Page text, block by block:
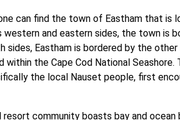
can find the town of Eastham that is
and eastern sides, the town is
sides, Eastham is bordered by the
the Cape Cod National Seashore.
the local Nauset people, first
resort community boasts bay and ocean